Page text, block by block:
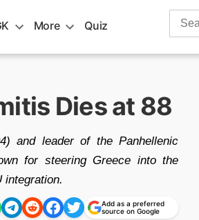
More Quiz
Search
Dies at 88
and leader of the Panhellenic
for steering Greece into the
integration.
Add as a preferred
source on Google